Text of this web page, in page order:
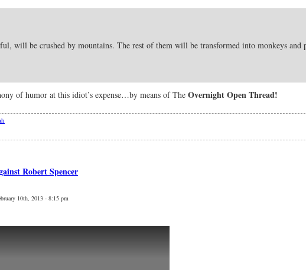
will be crushed by mountains. The rest of them will be transformed into monkeys and
of humor at this idiot’s expense…by means of The Overnight Open Thread!
Robert Spencer
10th, 2013 - 8:15 pm